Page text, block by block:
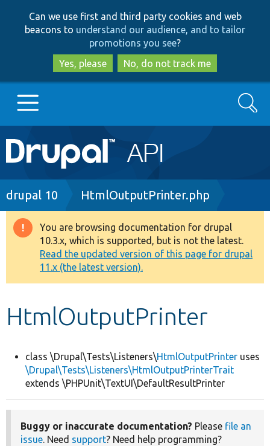
to
main
content
to
search
Can we use first and third party cookies and web
beacons to understand our audience, and to tailor
promotions you see?
Yes, please
No, do not track me
Main
navigation
Go to Drupal.org
Drupal 8+
Other projects
Develop for Drupal
Search
Breadcrumb
drupal 10 HtmlOutputPrinter.php
Warning
message
You are browsing documentation for drupal
10.3.x, which is supported, but is not the latest.
Read the updated version of this page for drupal
11.x (the latest version).
HtmlOutputPrinter
class \Drupal\Tests\Listeners\HtmlOutputPrinter uses
\Drupal\Tests\Listeners\HtmlOutputPrinterTrait
extends \PHPUnit\TextUI\DefaultResultPrinter
Buggy or inaccurate documentation? Please file an
issue. Need support? Need help programming?